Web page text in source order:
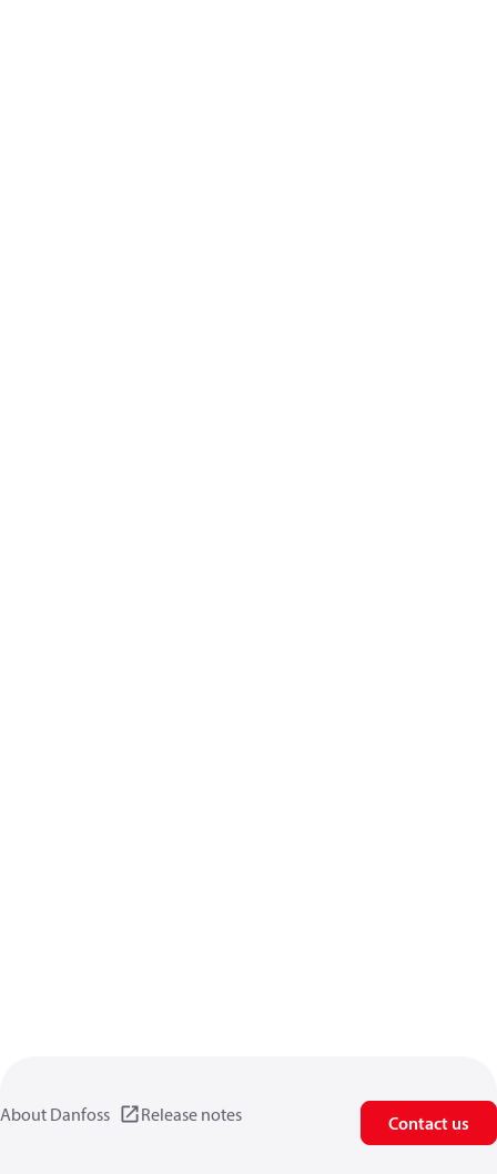
About Danfoss Release notes Contact us